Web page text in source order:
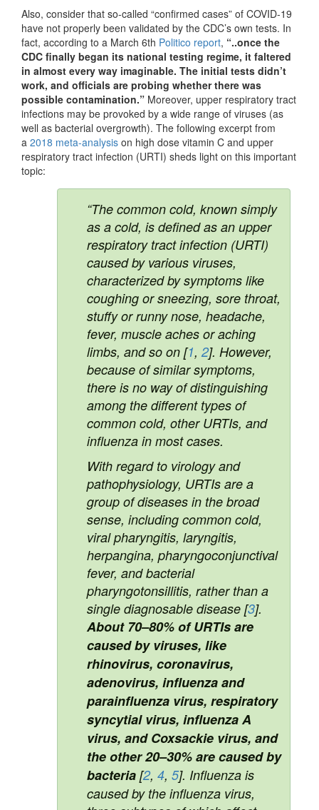
Also, consider that so-called “confirmed cases” of COVID-19
have not properly been validated by the CDC’s own tests. In
fact, according to a March 6th Politico report, “..once the
CDC finally began its national testing regime, it faltered
in almost every way imaginable. The initial tests didn’t
work, and officials are probing whether there was
possible contamination.” Moreover, upper respiratory tract
infections may be provoked by a wide range of viruses (as
well as bacterial overgrowth). The following excerpt from
a 2018 meta-analysis on high dose vitamin C and upper
respiratory tract infection (URTI) sheds light on this important
topic:
“The common cold, known simply
as a cold, is defined as an upper
respiratory tract infection (URTI)
caused by various viruses,
characterized by symptoms like
coughing or sneezing, sore throat,
stuffy or runny nose, headache,
fever, muscle aches or aching
limbs, and so on [1, 2]. However,
because of similar symptoms,
there is no way of distinguishing
among the different types of
common cold, other URTIs, and
influenza in most cases.
With regard to virology and
pathophysiology, URTIs are a
group of diseases in the broad
sense, including common cold,
viral pharyngitis, laryngitis,
herpangina, pharyngoconjunctival
fever, and bacterial
pharyngotonsillitis, rather than a
single diagnosable disease [3].
About 70–80% of URTIs are
caused by viruses, like
rhinovirus, coronavirus,
adenovirus, influenza and
parainfluenza virus, respiratory
syncytial virus, influenza A
virus, and Coxsackie virus, and
the other 20–30% are caused by
bacteria [2, 4, 5]. Influenza is
caused by the influenza virus,